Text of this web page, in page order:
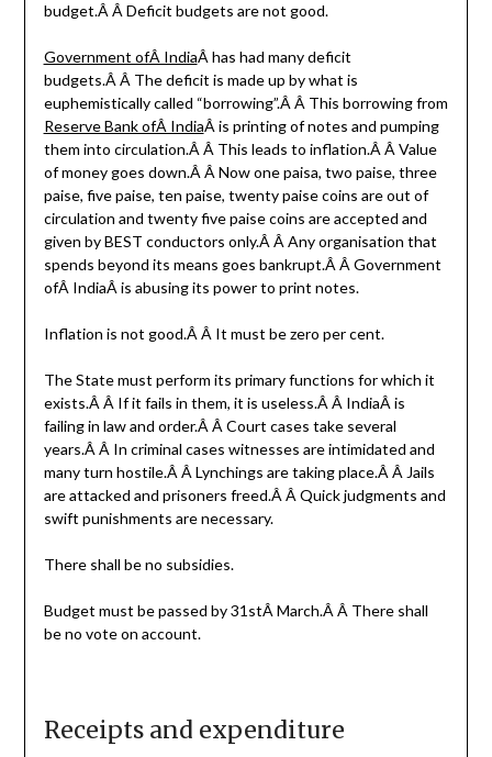
budget.Â Â Deficit budgets are not good.
Government ofÂ IndiaÂ has had many deficit
budgets.Â Â The deficit is made up by what is
euphemistically called “borrowing”.Â Â This borrowing from
Reserve Bank ofÂ IndiaÂ is printing of notes and pumping
them into circulation.Â Â This leads to inflation.Â Â Value
of money goes down.Â Â Now one paisa, two paise, three
paise, five paise, ten paise, twenty paise coins are out of
circulation and twenty five paise coins are accepted and
given by BEST conductors only.Â Â Any organisation that
spends beyond its means goes bankrupt.Â Â Government
ofÂ IndiaÂ is abusing its power to print notes.
Inflation is not good.Â Â It must be zero per cent.
The State must perform its primary functions for which it
exists.Â Â If it fails in them, it is useless.Â Â IndiaÂ is
failing in law and order.Â Â Court cases take several
years.Â Â In criminal cases witnesses are intimidated and
many turn hostile.Â Â Lynchings are taking place.Â Â Jails
are attacked and prisoners freed.Â Â Quick judgments and
swift punishments are necessary.
There shall be no subsidies.
Budget must be passed by 31stÂ March.Â Â There shall
be no vote on account.
Receipts and expenditure